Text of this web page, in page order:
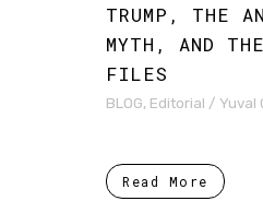
TRUMP, THE
MYTH, AND
FILES
BLOG, Editorial / Yuval
Read More